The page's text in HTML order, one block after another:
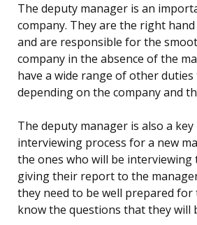
The deputy manager is an
company. They are the right
and are responsible for the
company in the absence of the
have a wide range of other
depending on the company and
The deputy manager is also a
interviewing process for a new
the ones who will be interviewing
giving their report to the
they need to be well prepared for
know the questions that they will